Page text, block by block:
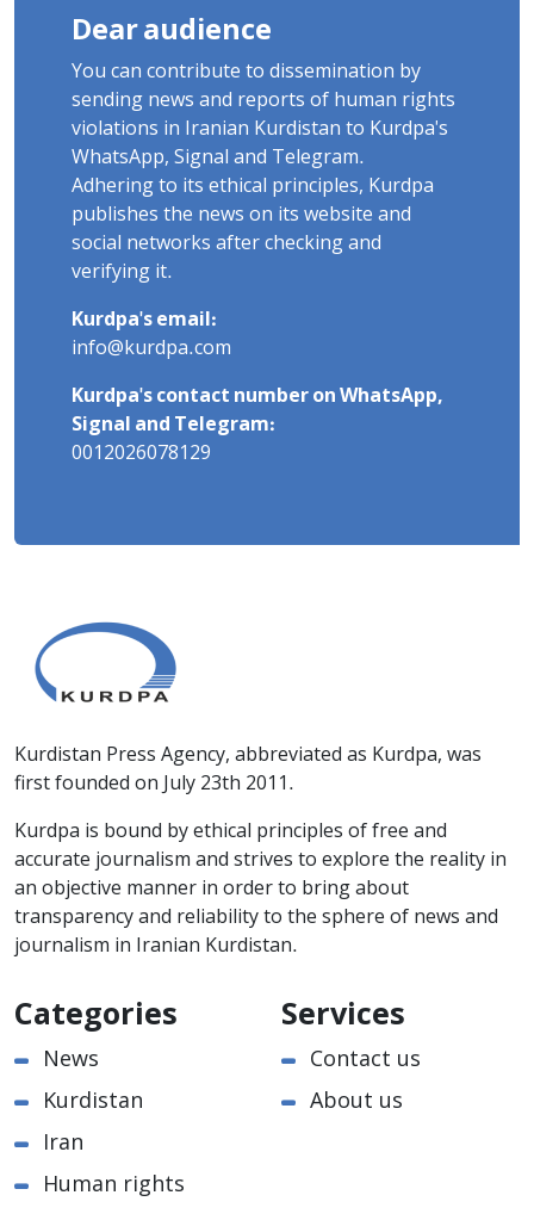
Dear audience
You can contribute to dissemination by
sending news and reports of human rights
violations in Iranian Kurdistan to Kurdpa's
WhatsApp, Signal and Telegram.
Adhering to its ethical principles, Kurdpa
publishes the news on its website and
social networks after checking and
verifying it.
Kurdpa's email:
info@kurdpa.com
Kurdpa's contact number on WhatsApp,
Signal and Telegram:
0012026078129
Kurdistan Press Agency, abbreviated as Kurdpa, was
first founded on July 23th 2011.
Kurdpa is bound by ethical principles of free and
accurate journalism and strives to explore the reality in
an objective manner in order to bring about
transparency and reliability to the sphere of news and
journalism in Iranian Kurdistan.
Categories
News
Kurdistan
Iran
Human rights
Services
Contact us
About us